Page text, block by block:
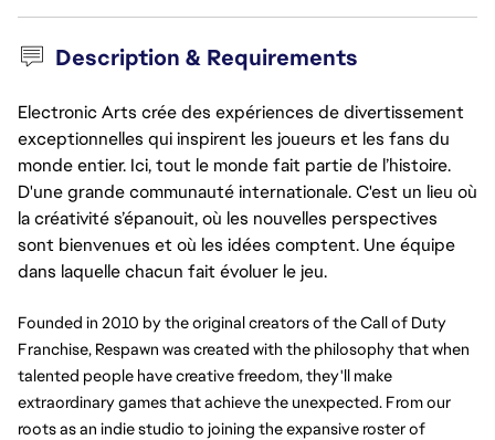
Description & Requirements
Electronic Arts crée des expériences de divertissement
exceptionnelles qui inspirent les joueurs et les fans du
monde entier. Ici, tout le monde fait partie de l’histoire.
D'une grande communauté internationale. C'est un lieu où
la créativité s’épanouit, où les nouvelles perspectives
sont bienvenues et où les idées comptent. Une équipe
dans laquelle chacun fait évoluer le jeu.
Founded in 2010 by the original creators of the Call of Duty
Franchise, Respawn was created with the philosophy that when
talented people have creative freedom, they'll make
extraordinary games that achieve the unexpected. From our
roots as an indie studio to joining the expansive roster of